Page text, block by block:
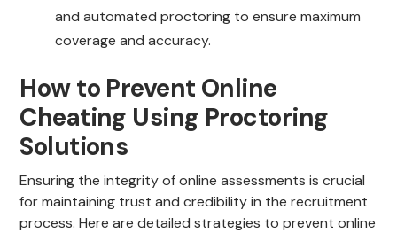
and automated proctoring to ensure maximum
coverage and accuracy.
How to Prevent Online
Cheating Using Proctoring
Solutions
Ensuring the integrity of online assessments is crucial
for maintaining trust and credibility in the recruitment
process. Here are detailed strategies to prevent online